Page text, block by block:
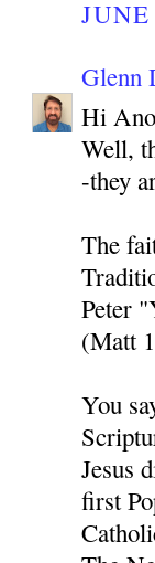
Glenn
Hi
Well,
-they
The
Peter
(Matt
You
Jesus
first